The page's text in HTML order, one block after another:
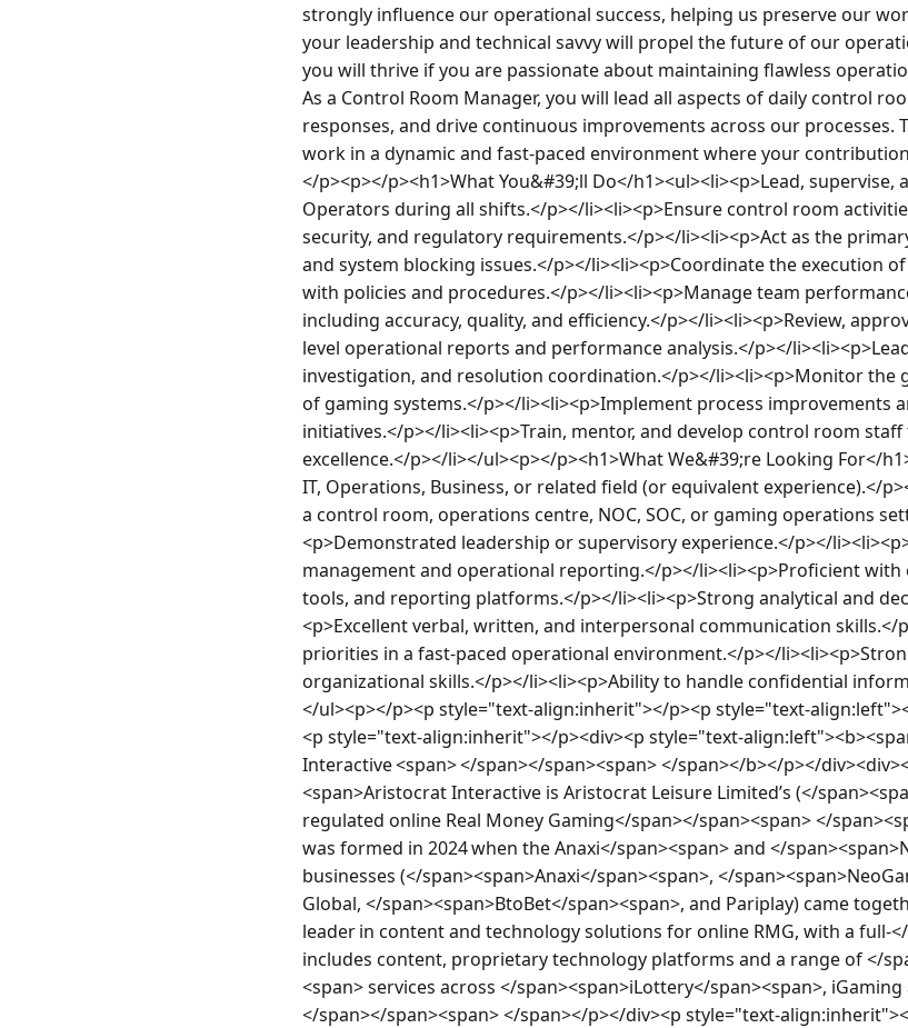
strongly influence our operational success, helping us preserve our
your leadership and technical savvy will propel the future of our
you will thrive if you are passionate about maintaining flawless
As a Control Room Manager, you will lead all aspects of daily control
responses, and drive continuous improvements across our processes.
work in a dynamic and fast-paced environment where your
</p><p></p><h1>What You&#39;ll Do</h1><ul><li><p>Lead,
Operators during all shifts.</p></li><li><p>Ensure control room
security, and regulatory requirements.</p></li><li><p>Act as the
and system blocking issues.</p></li><li><p>Coordinate the execution
with policies and procedures.</p></li><li><p>Manage team
including accuracy, quality, and efficiency.</p></li><li><p>Review,
level operational reports and performance analysis.</p></
investigation, and resolution coordination.</p></li><li><p>Monitor the
of gaming systems.</p></li><li><p>Implement process improvements
initiatives.</p></li><li><p>Train, mentor, and develop control room
excellence.</p></li></ul><p></p><h1>What We&#39;re Looking For</
IT, Operations, Business, or related field (or equivalent experience).</
a control room, operations centre, NOC, SOC, or gaming operations
<p>Demonstrated leadership or supervisory experience.</p></
management and operational reporting.</p></li><li><p>Proficient
tools, and reporting platforms.</p></li><li><p>Strong analytical and
<p>Excellent verbal, written, and interpersonal communication skills.</
priorities in a fast-paced operational environment.</p></
organizational skills.</p></li><li><p>Ability to handle confidential
</ul><p></p><p style="text-align:inherit"></p><p style="text-
<p style="text-align:inherit"></p><div><p style="text-
Interactive <span> </span></span><span> </span></b></p></
<span>Aristocrat Interactive is Aristocrat Leisure Limited’s (</
regulated online Real Money Gaming</span></span><span> </
was formed in 2024 when the Anaxi</span><span> and </
businesses (</span><span>Anaxi</span><span>, </
Global, </span><span>BtoBet</span><span>, and Pariplay) came
leader in content and technology solutions for online RMG, with a full-
includes content, proprietary technology platforms and a range of </
<span> services across </span><span>iLottery</span><span>,
</span></span><span> </span></p></div><p style="text-